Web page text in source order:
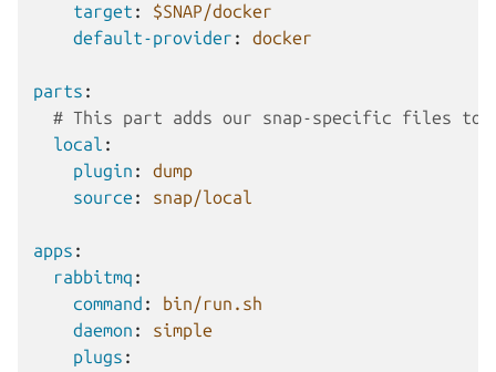
target :
$SNAP/docker
default-provider : docker
parts :
# This part adds our snap-specific files to
local :
plugin :
dump
source : snap/local
apps :
rabbitmq :
command :
bin/run.sh
daemon :
simple
plugs :